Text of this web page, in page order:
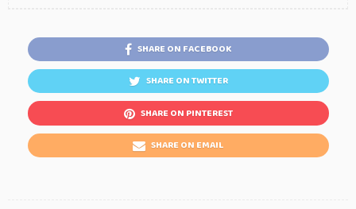
SHARE ON FACEBOOK
SHARE ON TWITTER
SHARE ON PINTEREST
SHARE ON EMAIL